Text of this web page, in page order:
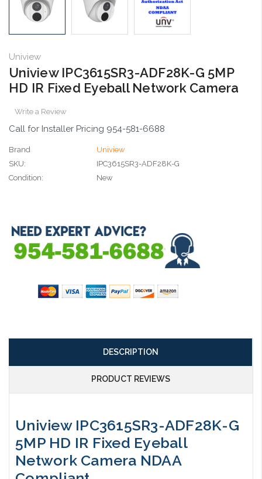
Uniview
Uniview IPC3615SR3-ADF28K-G 5MP
HD IR Fixed Eyeball Network Camera
Write a Review
Call for Installer Pricing 954-581-6688
Brand
Uniview
SKU:
IPC3615SR3-ADF28K-G
Condition:
New
DESCRIPTION
PRODUCT REVIEWS
Uniview IPC3615SR3-ADF28K-G
5MP HD IR Fixed Eyeball
Network Camera NDAA